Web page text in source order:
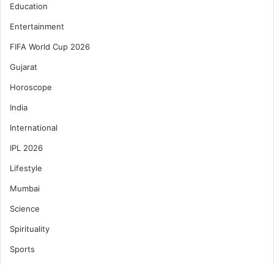
Education
Entertainment
FIFA World Cup 2026
Gujarat
Horoscope
India
International
IPL 2026
Lifestyle
Mumbai
Science
Spirituality
Sports